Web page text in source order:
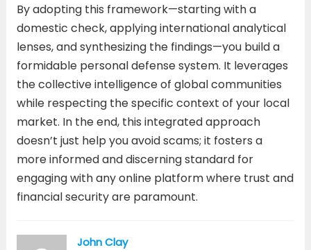
By adopting this framework—starting with a
domestic check, applying international analytical
lenses, and synthesizing the findings—you build a
formidable personal defense system. It leverages
the collective intelligence of global communities
while respecting the specific context of your local
market. In the end, this integrated approach
doesn’t just help you avoid scams; it fosters a
more informed and discerning standard for
engaging with any online platform where trust and
financial security are paramount.
John Clay